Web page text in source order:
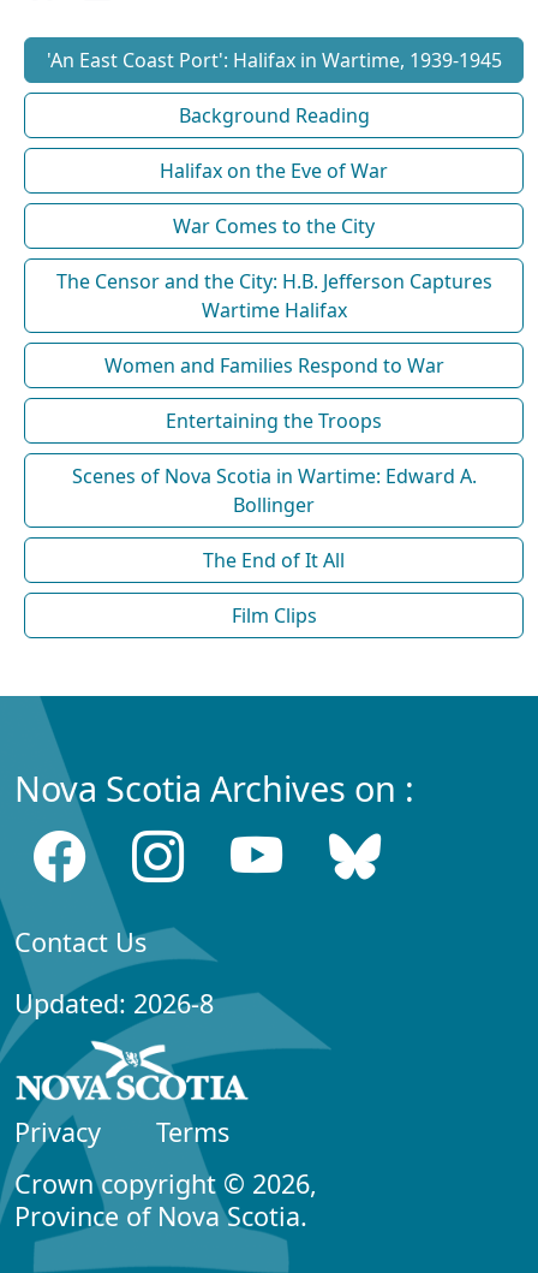
'An East Coast Port': Halifax in Wartime, 1939-1945
Background Reading
Halifax on the Eve of War
War Comes to the City
The Censor and the City: H.B. Jefferson Captures
Wartime Halifax
Women and Families Respond to War
Entertaining the Troops
Scenes of Nova Scotia in Wartime: Edward A.
Bollinger
The End of It All
Film Clips
Nova Scotia Archives on :
Contact Us
Updated: 2026-8
Privacy
Terms
Crown copyright © 2026,
Province of Nova Scotia.